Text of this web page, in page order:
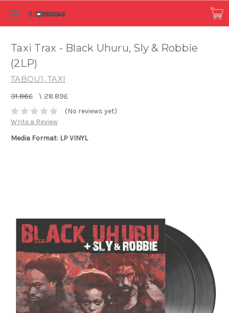
Taxi Trax - Black Uhuru, Sly & Robbie
(2LP)
TABOU1, TAXI
31.86£ \ 28.89£
(No reviews yet)
Write a Review
Media Format: LP VINYL